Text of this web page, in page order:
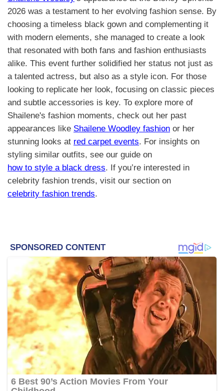
2026 was a testament to her evolving fashion sense. By
choosing a timeless black gown and complementing it
with modern elements, she managed to create a look
that resonated with both fans and fashion enthusiasts
alike. This event further solidified her status not just as
a talented actress, but also as a style icon. For those
looking to replicate her look, focusing on classic pieces
and subtle accessories is key. To explore more of
Shailene's fashion moments, check out her past
appearances like Shailene Woodley fashion or her
stunning looks at red carpet events. For insights on
styling similar outfits, see our guide on
how to style a black dress. If you’re interested in
celebrity fashion trends, visit our section on
celebrity fashion trends.